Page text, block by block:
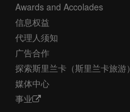
Awards and Accolades
信息权益
代理人须知
广告合作
探索斯里兰卡（斯里兰卡旅游）
媒体中心
事业